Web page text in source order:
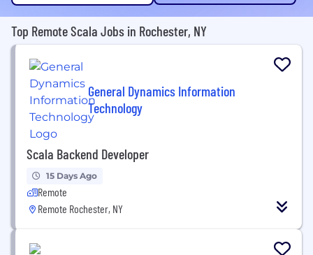
Top Remote Scala Jobs in Rochester, NY
General Dynamics Information
Technology
Scala Backend Developer
15 Days Ago
Remote
Remote Rochester, NY